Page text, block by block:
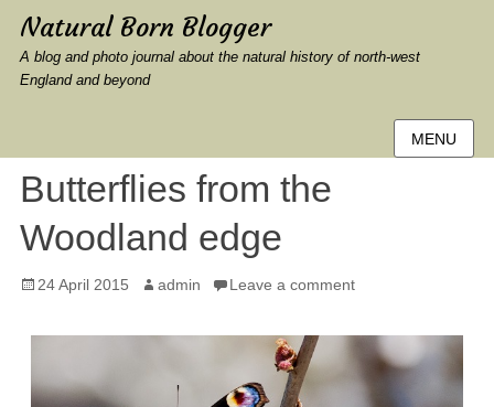
Natural Born Blogger
A blog and photo journal about the natural history of north-west
England and beyond
MENU
Butterflies from the
Woodland edge
Posted
24 April 2015 Author
admin Leave a comment